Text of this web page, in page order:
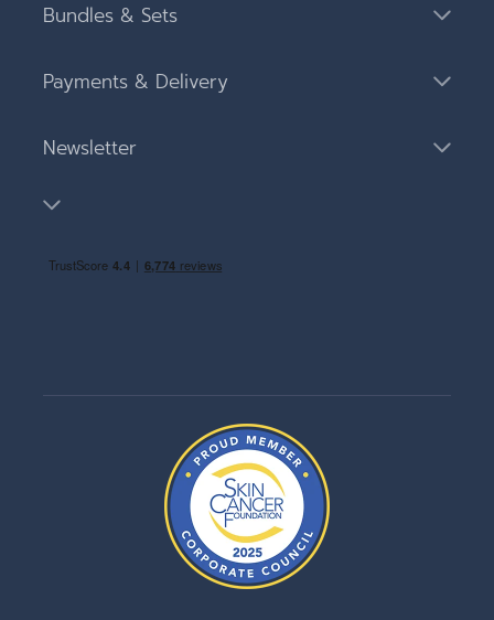
Bundles & Sets
Payments & Delivery
Newsletter